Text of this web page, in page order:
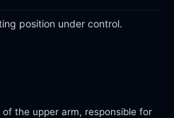
position under control.
the upper arm, responsible for